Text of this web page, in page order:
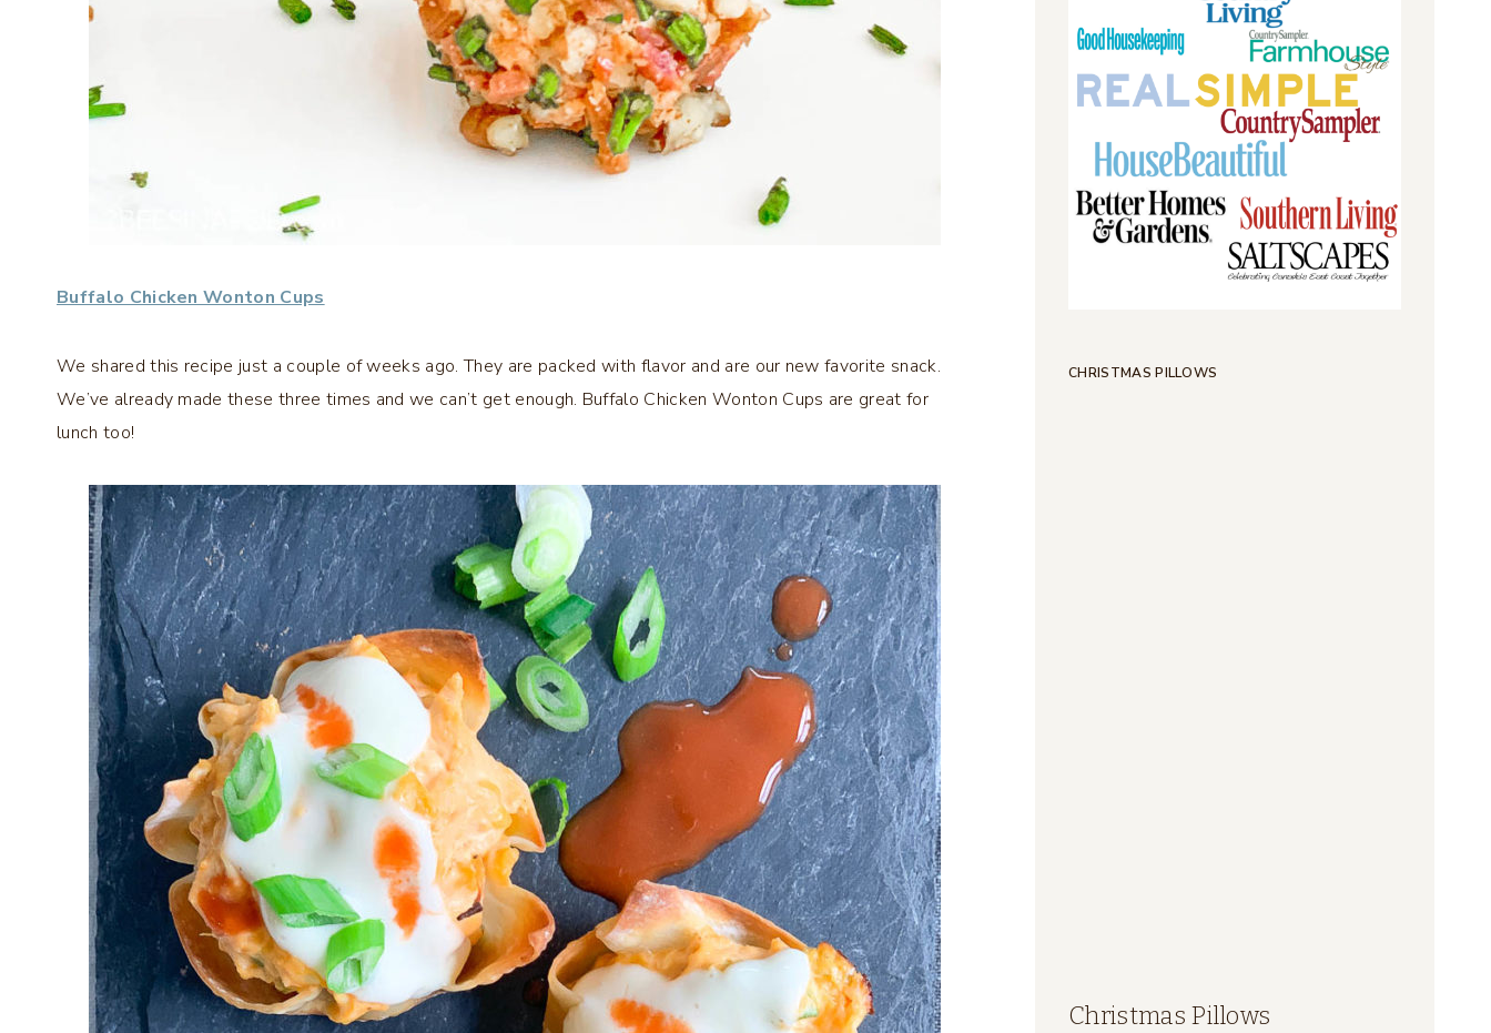
Buffalo Chicken Wonton Cups
We shared this recipe just a couple of weeks ago. They are packed with flavor and are our new favorite snack.
We’ve already made these three times and we can’t get enough. Buffalo Chicken Wonton Cups are great for
lunch too!
CHRISTMAS PILLOWS
Christmas Pillows